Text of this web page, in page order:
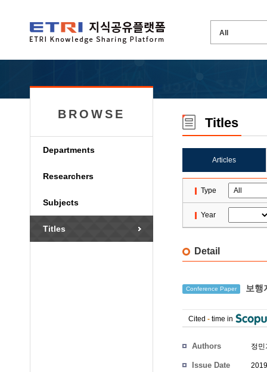
BROWSE
Departments
Researchers
Subjects
Titles
Titles
Articles
Type
Year
Detail
Conference Paper 보행
Cited - time in
Authors 정민
Issue Date